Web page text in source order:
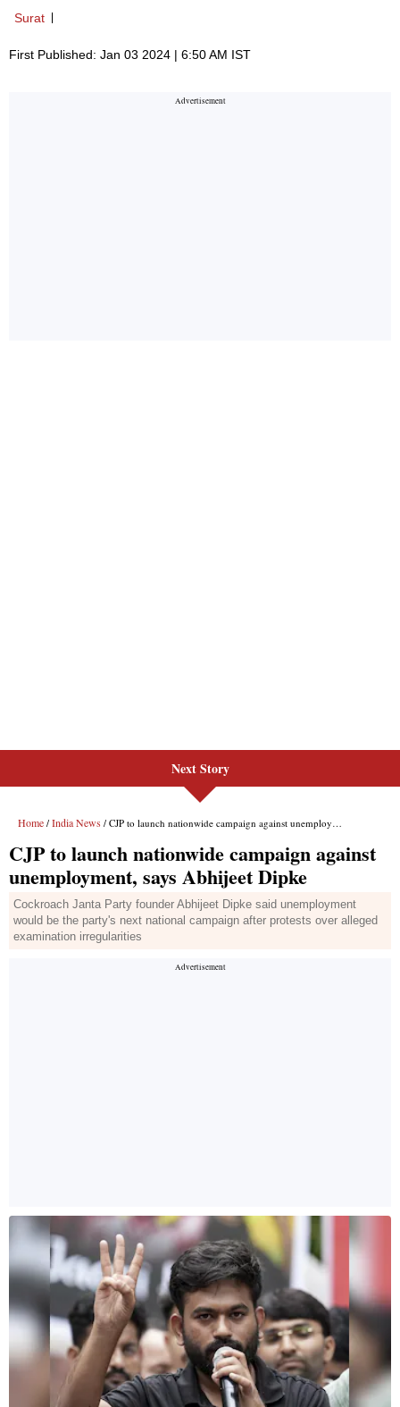
Surat
First Published: Jan 03 2024 | 6:50 AM IST
Next Story